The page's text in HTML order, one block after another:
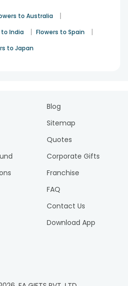
to Australia |
to India | Flowers to Spain |
to Japan
Blog
Sitemap
Quotes
Corporate Gifts
Franchise
FAQ
Contact Us
Download App